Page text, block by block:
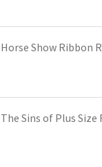
Horse Show Ribbon
The Sins of Plus Size